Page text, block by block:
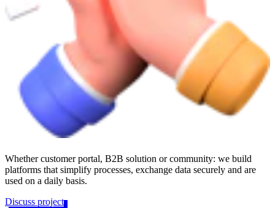
Whether customer portal, B2B solution or community: we build
platforms that simplify processes, exchange data securely and are
used on a daily basis.
Discuss project